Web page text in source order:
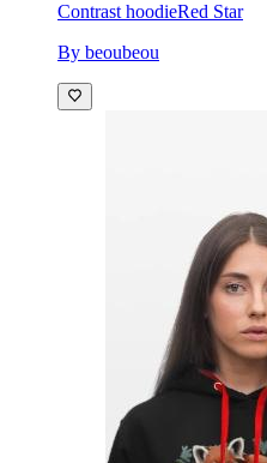
Contrast hoodieRed Star
By beoubeou